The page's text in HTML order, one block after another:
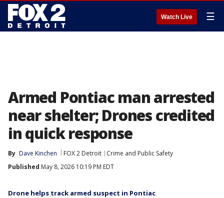
Watch Live ☰
Armed Pontiac man arrested
near shelter; Drones credited
in quick response
By Dave Kinchen FOX 2 Detroit
Crime and Public Safety
Published May 8, 2026 10:19 PM EDT
Drone helps track armed suspect in Pontiac